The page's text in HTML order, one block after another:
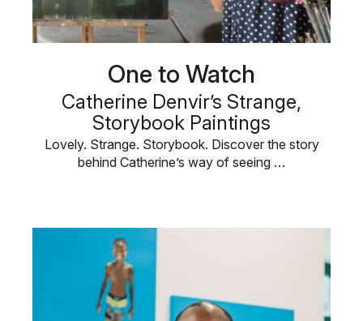
One to Watch
Catherine Denvir’s Strange,
Storybook Paintings
Lovely. Strange. Storybook. Discover the story
behind Catherine’s way of seeing …